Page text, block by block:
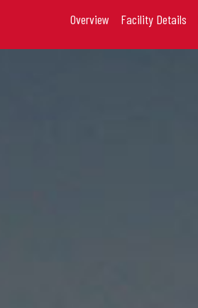
Overview Facility Details